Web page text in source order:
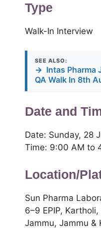
Type
Walk-In Interview
SEE ALSO:
→ Intas Pharma
QA Walk In 8th
Date and
Date: Sunday, 28
Time: 9:00 AM to
Location/
Sun Pharma
6–9 EPIP,
Jammu, Jammu &